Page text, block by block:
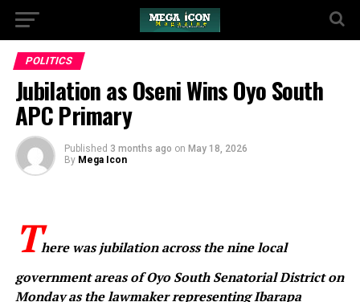
POLITICS
‎Jubilation as Oseni Wins Oyo South
APC Primary ‎
Published 3 months ago on May 18, 2026
By Mega Icon
‎There was jubilation across the nine local
government areas of Oyo South Senatorial District on
Monday as the lawmaker representing Ibarapa